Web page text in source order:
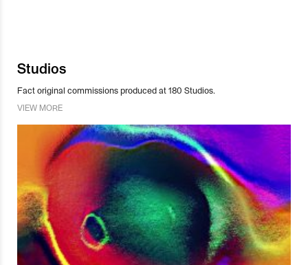
Studios
Fact original commissions produced at 180 Studios.
VIEW MORE